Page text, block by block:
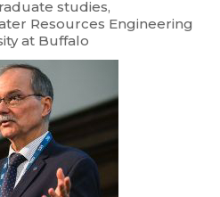
studies,
Resources Engineering
at Buffalo